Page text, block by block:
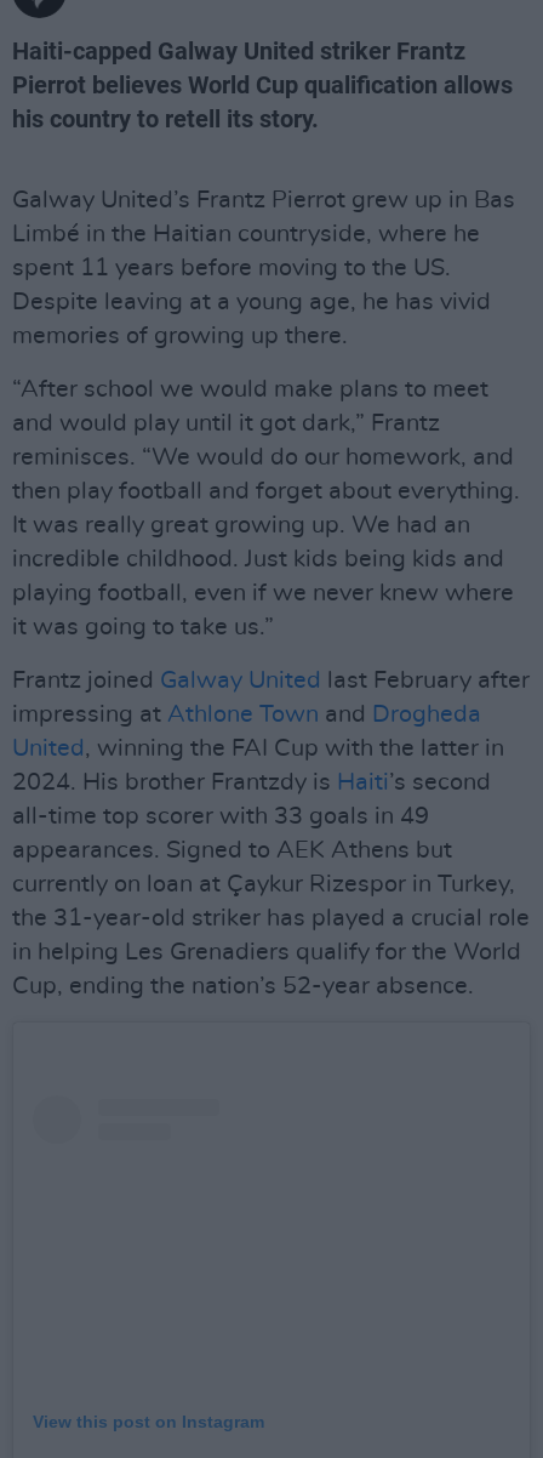
Haiti-capped Galway United striker Frantz
Pierrot believes World Cup qualification allows
his country to retell its story.
Galway United’s Frantz Pierrot grew up in Bas
Limbé in the Haitian countryside, where he
spent 11 years before moving to the US.
Despite leaving at a young age, he has vivid
memories of growing up there.
“After school we would make plans to meet
and would play until it got dark,” Frantz
reminisces. “We would do our homework, and
then play football and forget about everything.
It was really great growing up. We had an
incredible childhood. Just kids being kids and
playing football, even if we never knew where
it was going to take us.”
Frantz joined Galway United
last February after
impressing at Athlone Town and Drogheda
United , winning the FAI Cup with the latter in
2024. His brother Frantzdy is Haiti’s second
all-time top scorer with 33 goals in 49
appearances. Signed to AEK Athens but
currently on loan at Çaykur Rizespor in Turkey,
the 31-year-old striker has played a crucial role
in helping Les Grenadiers qualify for the World
Cup, ending the nation’s 52-year absence.
View this post on Instagram